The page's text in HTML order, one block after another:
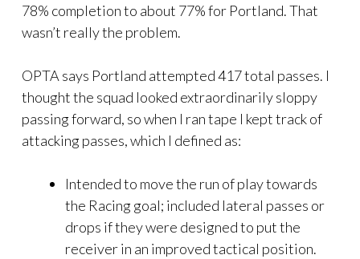
78% completion to about 77% for Portland. That
wasn’t really the problem.
OPTA says Portland attempted 417 total passes. I
thought the squad looked extraordinarily sloppy
passing forward, so when I ran tape I kept track of
attacking passes, which I defined as:
Intended to move the run of play towards
the Racing goal; included lateral passes or
drops if they were designed to put the
receiver in an improved tactical position.